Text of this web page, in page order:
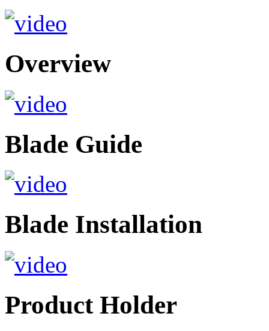
Overview
Blade Guide
Blade Installation
Product Holder